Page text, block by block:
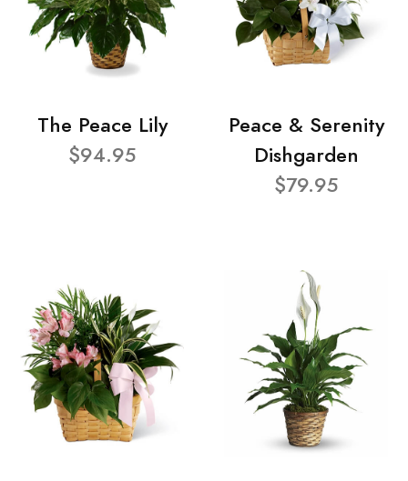
The Peace Lily
$94.95
Peace & Serenity
Dishgarden
$79.95